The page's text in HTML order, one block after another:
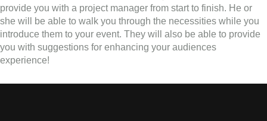
provide you with a project manager from start to finish. He or
she will be able to walk you through the necessities while you
introduce them to your event. They will also be able to provide
you with suggestions for enhancing your audiences
experience!